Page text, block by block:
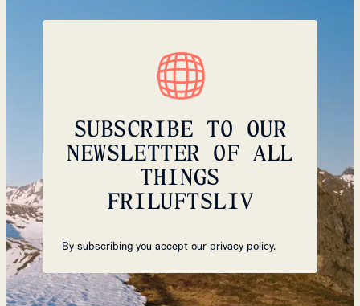
SUBSCRIBE TO OUR
NEWSLETTER OF ALL
THINGS
FRILUFTSLIV
By subscribing you accept our privacy policy.